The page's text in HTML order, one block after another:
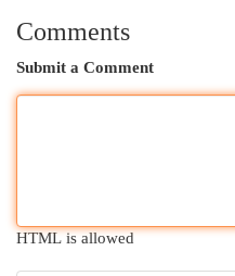
Comments
Submit a Comment
HTML is allowed